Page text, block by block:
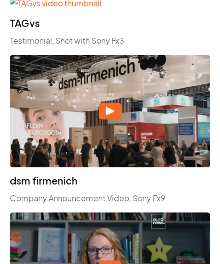
TAGvs
Testimonial, Shot with Sony Fx3
dsm firmenich
Company Announcement Video, Sony Fx9